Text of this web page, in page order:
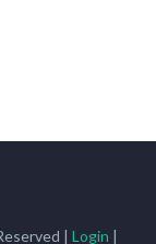
| Login |